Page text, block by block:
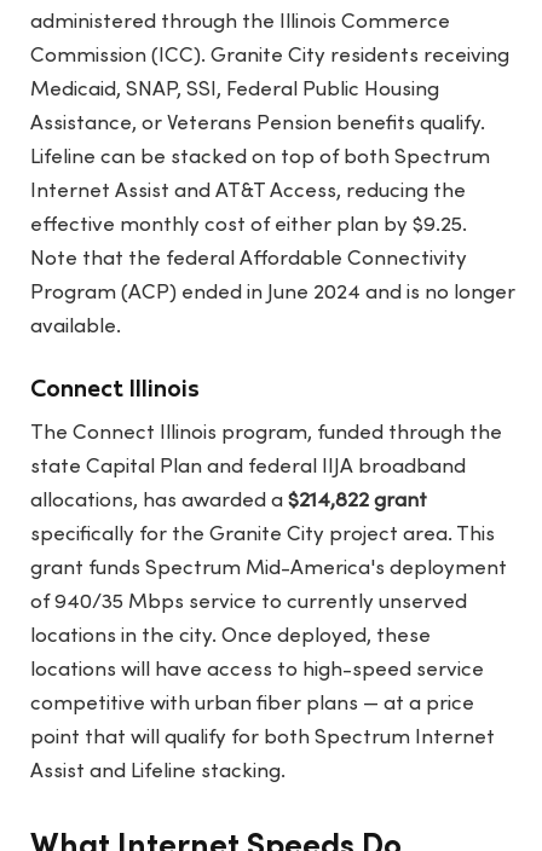
administered through the Illinois Commerce
Commission (ICC). Granite City residents receiving
Medicaid, SNAP, SSI, Federal Public Housing
Assistance, or Veterans Pension benefits qualify.
Lifeline can be stacked on top of both Spectrum
Internet Assist and AT&T Access, reducing the
effective monthly cost of either plan by $9.25.
Note that the federal Affordable Connectivity
Program (ACP) ended in June 2024 and is no longer
available.
Connect Illinois
The Connect Illinois program, funded through the
state Capital Plan and federal IIJA broadband
allocations, has awarded a$214,822 grant
specifically for the Granite City project area. This
grant funds Spectrum Mid-America's deployment
of 940/35 Mbps service to currently unserved
locations in the city. Once deployed, these
locations will have access to high-speed service
competitive with urban fiber plans — at a price
point that will qualify for both Spectrum Internet
Assist and Lifeline stacking.